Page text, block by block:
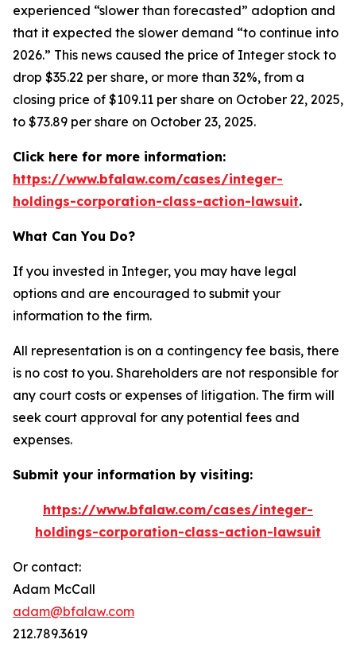
experienced “slower than forecasted” adoption and
that it expected the slower demand “to continue into
2026.” This news caused the price of Integer stock to
drop $35.22 per share, or more than 32%, from a
closing price of $109.11 per share on October 22, 2025,
to $73.89 per share on October 23, 2025.
Click here for more information:
https://www.bfalaw.com/cases/integer-
holdings-corporation-class-action-lawsuit.
What Can You Do?
If you invested in Integer, you may have legal
options and are encouraged to submit your
information to the firm.
All representation is on a contingency fee basis, there
is no cost to you. Shareholders are not responsible for
any court costs or expenses of litigation. The firm will
seek court approval for any potential fees and
expenses.
Submit your information by visiting:
https://www.bfalaw.com/cases/integer-
holdings-corporation-class-action-lawsuit
Or contact:
Adam McCall
adam@bfalaw.com
212.789.3619